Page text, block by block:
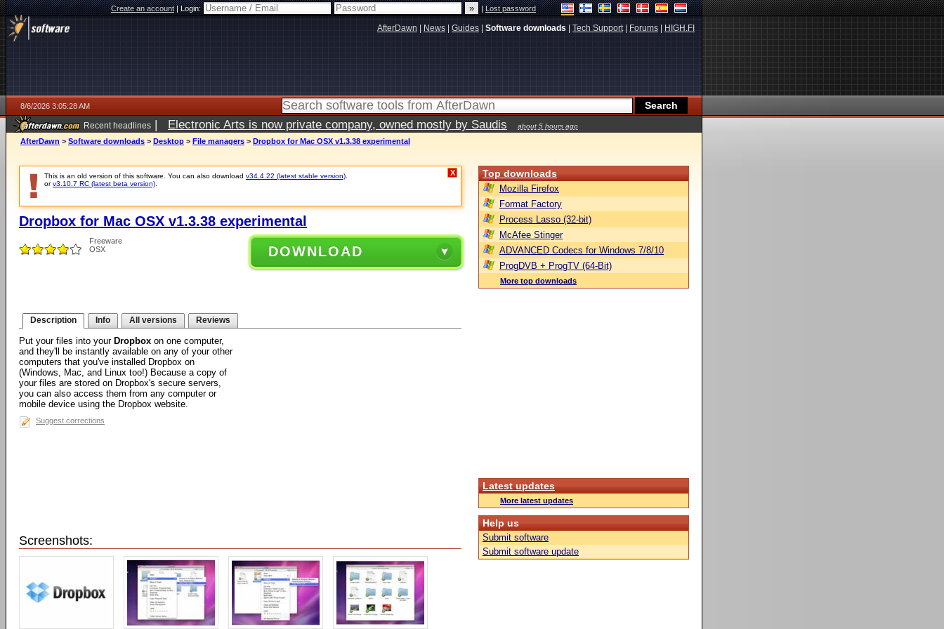
Create an account|Login: |Lost password
AfterDawn News Guides Software downloads Tech Support| Forums HIGH.FI
8/6/2026 3:05:28 AM
Recent headlines | Electronic Arts is now private company, owned mostly by Saudis about 5 hours ago
AfterDawn > Software downloads > Desktop > File managers > Dropbox for Mac OSX v1.3.38 experimental
This is an old version of this software. You can also download v34.4.22 (latest stable version)
orv3.10.7 RC (latest beta version)
X
Dropbox for Mac OSX v1.3.38 experimental
Freeware
OSX
DOWNLOAD
Description Info All versions Reviews
Put your files into your Dropbox on one computer,
and they'll be instantly available on any of your other
computers that you've installed Dropbox on
(Windows, Mac, and Linux too!) Because a copy of
your files are stored on Dropbox's secure servers,
you can also access them from any computer or
mobile device using the Dropbox website.
Suggest corrections
Screenshots:
Top downloads
Mozilla Firefox
Format Factory
Process Lasso (32-bit)
McAfee Stinger
ADVANCED Codecs for Windows 7/8/10
ProgDVB + ProgTV (64-Bit)
More top downloads
Latest updates
More latest updates
Help us
Submit software
Submit software update